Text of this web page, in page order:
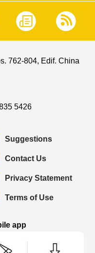
762-804, Edif. China
5426
Suggestions
Contact Us
Privacy Statement
Terms of Use
app